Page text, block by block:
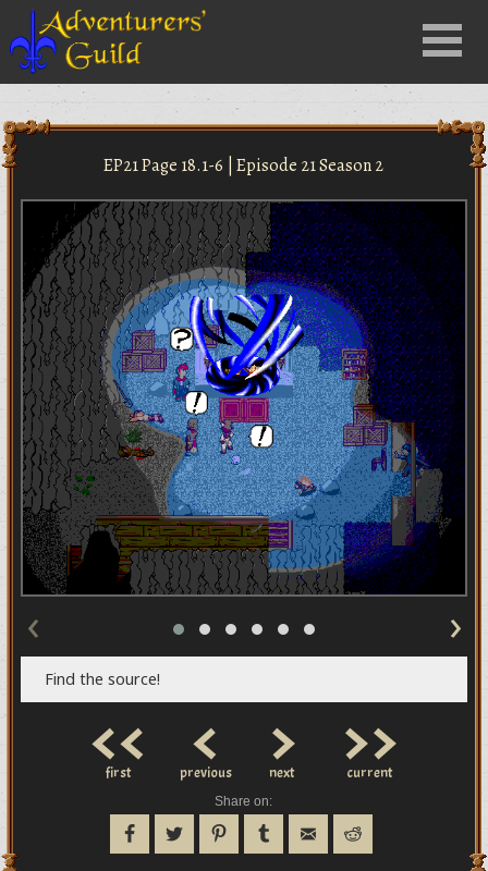
Menu
EP21 Page 18.1-6 | Episode 21 Season 2
‹ ›
Find the source!
<<
first <
previous >
next >>
current
Share on: